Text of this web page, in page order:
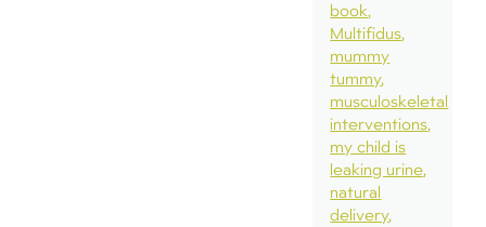
book
Multifidus
mummy
tummy
musculoskeletal
interventions
my child is
leaking urine
natural
delivery